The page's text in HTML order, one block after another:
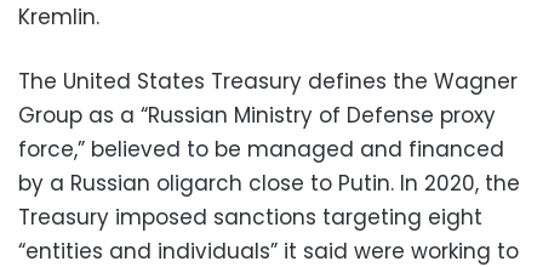
Kremlin.
The United States Treasury defines the Wagner
Group as a “Russian Ministry of Defense proxy
force,” believed to be managed and financed
by a Russian oligarch close to Putin. In 2020, the
Treasury imposed sanctions targeting eight
“entities and individuals” it said were working to